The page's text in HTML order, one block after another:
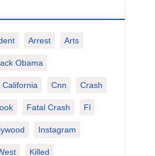
Arrest Arts
Obama
California Cnn Crash
Fatal Crash Fl
Instagram
Killed